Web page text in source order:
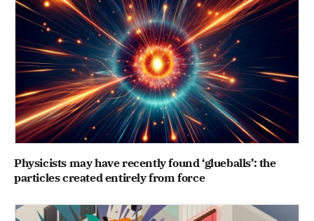
Physicists may have recently found ‘glueballs’: the
particles created entirely from force